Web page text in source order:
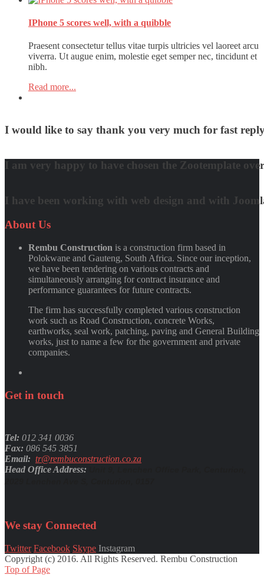
IPhone 5 scores well, with a quibble
Praesent consectetur tellus vitae turpis ultricies vel laoreet arcu
viverra. Ut augue enim, molestie eget semper nec, tincidunt et
nibh.
Read more...
I would like to say thank you very much for fast
I am very happy to have chosen the Zootemplate
I have been working with web design and with
Quynh Nguyen
About Us
Rembu Construction is a construction firm based in
Polokwane and Gauteng, South Africa. Since our inception,
we have been tendering on various contracts and
simultaneously arranging for contract insurance and
performance guarantees for future contracts.
The firm has successfully completed various construction
work such as Road Construction, concrete Works,
earthworks, seal work, patching, paving and General Building
works, just to name a few for the government and private
companies.
Get in touch
Tel: 012 341 0036
Fax: 086 545 3851
Email: tr@rembuconstruction.co.za
Head Office Address:
We stay Connected
Twitter Facebook Skype Instagram
Copyright (c) 2016. All Rights Reserved. Rembu Construction
Top of Page